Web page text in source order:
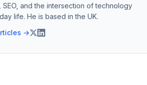
SEO, and the intersection of technology
life. He is based in the UK.
→